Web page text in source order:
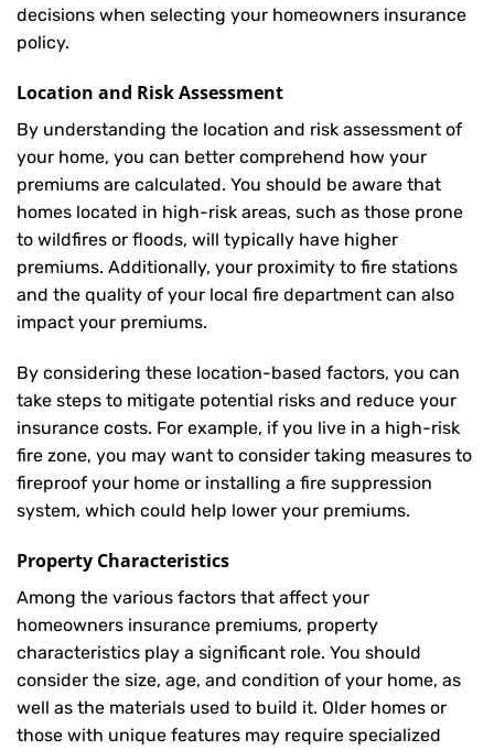
decisions when selecting your homeowners insurance
policy.
Location and Risk Assessment
By understanding the location and risk assessment of
your home, you can better comprehend how your
premiums are calculated. You should be aware that
homes located in high-risk areas, such as those prone
to wildfires or floods, will typically have higher
premiums. Additionally, your proximity to fire stations
and the quality of your local fire department can also
impact your premiums.
By considering these location-based factors, you can
take steps to mitigate potential risks and reduce your
insurance costs. For example, if you live in a high-risk
fire zone, you may want to consider taking measures to
fireproof your home or installing a fire suppression
system, which could help lower your premiums.
Property Characteristics
Among the various factors that affect your
homeowners insurance premiums, property
characteristics play a significant role. You should
consider the size, age, and condition of your home, as
well as the materials used to build it. Older homes or
those with unique features may require specialized